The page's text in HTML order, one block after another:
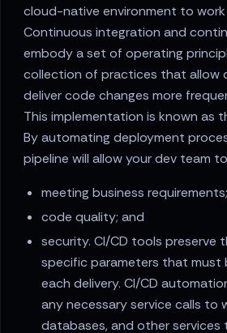
cloud-native environment to work
Continuous integration and
embody a set of operating
collection of practices that allow
deliver code changes more
This implementation is known as
By automating deployment
pipeline will allow your dev team
meeting business requirements;
code quality; and
security. CI/CD tools preserve
specific parameters that must
each delivery. CI/CD
any necessary service calls to
databases, and other services